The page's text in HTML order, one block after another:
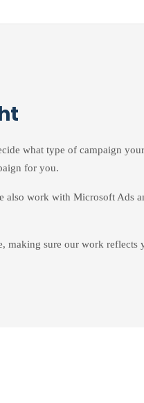
what type of campaign your
for you.
also work with Microsoft Ads
making sure our work reflects